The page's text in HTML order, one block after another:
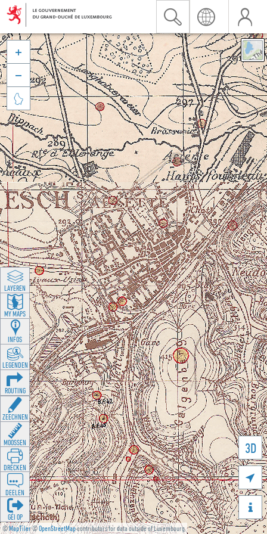
©MapTiler©OpenStreetMapcontributors for data outside of Luxembourg
3D





LAYEREN
MY MAPS
INFOS
LEGENDEN
ROUTING
ZEECHNEN
MOOSSEN
DRÉCKEN
DEELEN
GÉI OP